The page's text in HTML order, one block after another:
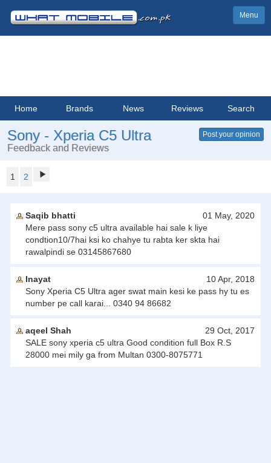
Menu
Home Brands News Reviews Search
Sony - Xperia C5 Ultra
Feedback and Reviews
Post your opinion
1 2
Saqib bhatti
01 May, 2020
Mere pass sony c5 ultra available hai sale k liye
condtion10/7hai ksi ko chahye tu rabta ker skta hai
rawalpindi se 03145867680
Inayat
10 Apr, 2018
Sony Xperia C5 Ultra ager swat main kesi ke pass hy tu es
number pe call karai... 0340 94 86682
aqeel Shah
29 Oct, 2017
SALE sony xperia c5 ultra Good condition full Box R.S
28000 mei mily ga from Multan 0300-8075771